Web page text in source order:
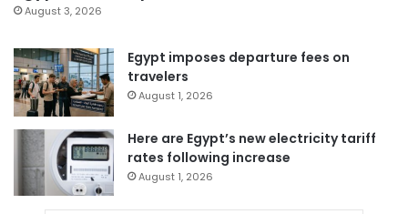
August 3, 2026
Egypt imposes departure fees on
travelers
August 1, 2026
Here are Egypt’s new electricity tariff
rates following increase
August 1, 2026